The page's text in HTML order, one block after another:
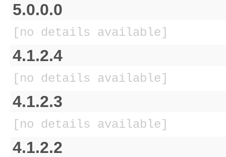
5.0.0.0
[no details available]
4.1.2.4
[no details available]
4.1.2.3
[no details available]
4.1.2.2